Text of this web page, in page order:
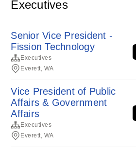
Executives
Senior Vice President -
Fission Technology
Executives
Everett, WA
Vice President of Public
Affairs & Government
Affairs
Executives
Everett, WA